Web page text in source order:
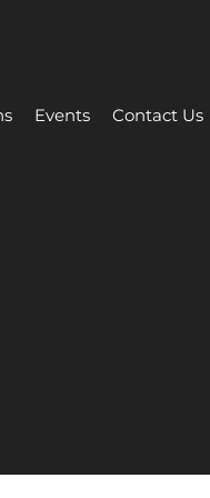
Events Contact Us